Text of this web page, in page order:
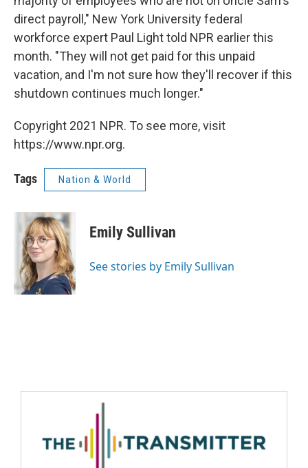
direct payroll," New York University federal
workforce expert Paul Light told NPR earlier this
month. "They will not get paid for this unpaid
vacation, and I'm not sure how they'll recover if this
shutdown continues much longer."
Copyright 2021 NPR. To see more, visit
https://www.npr.org.
Tags Nation & World
Emily Sullivan
See stories by Emily Sullivan